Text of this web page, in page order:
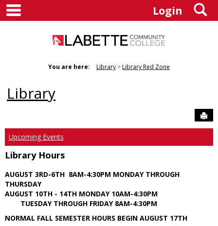
Skip
content
Login
You are here: Library Library Red Zone
Library
Upcoming Events
Library Hours
AUGUST 3RD-6TH 8AM-4:30PM MONDAY THROUGH
THURSDAY
AUGUST 10TH - 14TH MONDAY 10AM-4:30PM
TUESDAY THROUGH FRIDAY 8AM-4:30PM
NORMAL FALL SEMESTER HOURS BEGIN AUGUST 17TH